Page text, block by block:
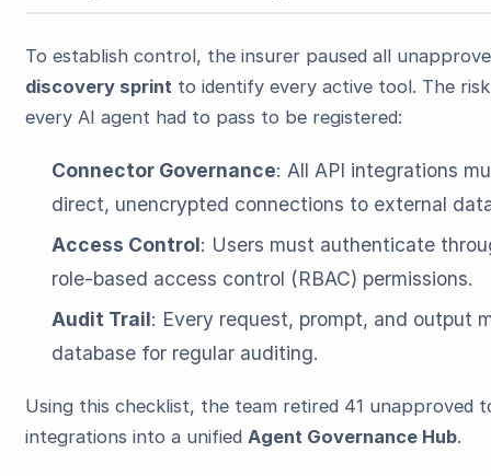
To establish control, the insurer paused all
discovery sprint to identify every active tool. The
every AI agent had to pass to be registered:
Connector Governance: All API integrations
direct, unencrypted connections to external
Access Control: Users must authenticate
role-based access control (RBAC) permissions.
Audit Trail: Every request, prompt, and output
database for regular auditing.
Using this checklist, the team retired 41 unapproved
integrations into a unifiedAgent Governance Hub.